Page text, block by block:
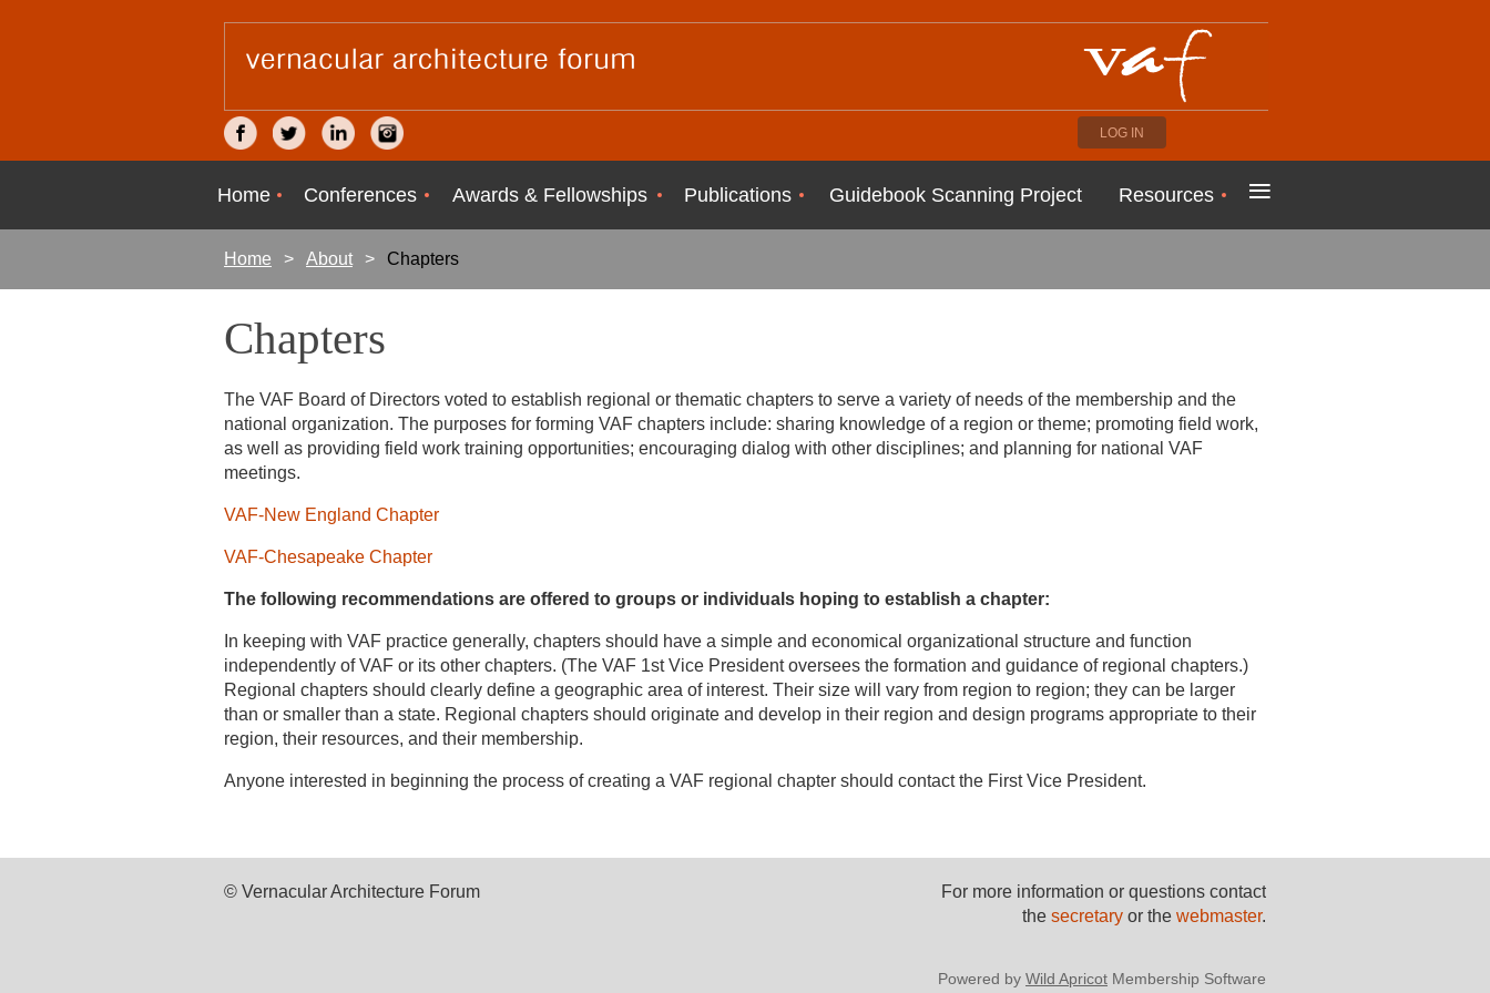
LOG IN
Home Conferences Awards & Fellowships Publications Guidebook Scanning Project Resources ≡
Home About Chapters
Chapters
The VAF Board of Directors voted to establish regional or thematic chapters to serve a variety of needs of the membership and the
national organization. The purposes for forming VAF chapters include: sharing knowledge of a region or theme; promoting field work,
as well as providing field work training opportunities; encouraging dialog with other disciplines; and planning for national VAF
meetings.
VAF-New England Chapter
VAF-Chesapeake Chapter
The following recommendations are offered to groups or individuals hoping to establish a chapter:
In keeping with VAF practice generally, chapters should have a simple and economical organizational structure and function
independently of VAF or its other chapters. (The VAF 1st Vice President oversees the formation and guidance of regional chapters.)
Regional chapters should clearly define a geographic area of interest. Their size will vary from region to region; they can be larger
than or smaller than a state. Regional chapters should originate and develop in their region and design programs appropriate to their
region, their resources, and their membership.
Anyone interested in beginning the process of creating a VAF regional chapter should contact the First Vice President.
© Vernacular Architecture Forum
For more information or questions contact
the secretary or the webmaster.
Powered by Wild Apricot Membership Software